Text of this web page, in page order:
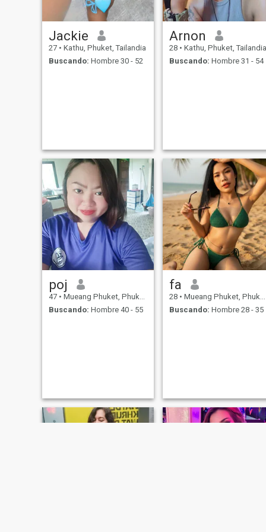
Jackie
27 • Kathu, Phuket, Tailandia
Buscando: Hombre 30 - 52
Arnon
28 • Kathu, Phuket, Tailandia
Buscando: Hombre 31 - 54
poj
47 • Mueang Phuket, Phuket, Tailandia
Buscando: Hombre 40 - 55
fa
28 • Mueang Phuket, Phuket, Tailandia
Buscando: Hombre 28 - 35